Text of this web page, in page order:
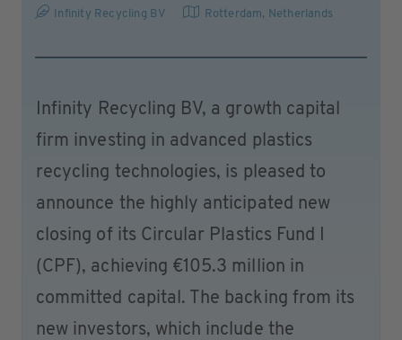
Infinity Recycling BV Rotterdam, Netherlands
Infinity Recycling BV, a growth capital
firm investing in advanced plastics
recycling technologies, is pleased to
announce the highly anticipated new
closing of its Circular Plastics Fund I
(CPF), achieving €105.3 million in
committed capital. The backing from its
new investors, which include the